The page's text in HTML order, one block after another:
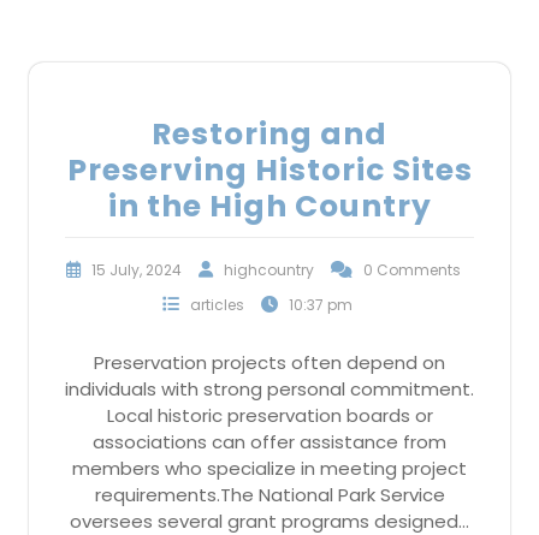
Restoring and
Preserving Historic Sites
in the High Country
15 July, 2024 highcountry
0 Comments
articles
10:37 pm
Preservation projects often depend on
individuals with strong personal commitment.
Local historic preservation boards or
associations can offer assistance from
members who specialize in meeting project
requirements.The National Park Service
oversees several grant programs designed…